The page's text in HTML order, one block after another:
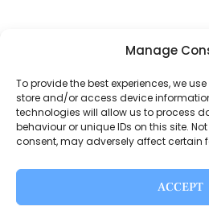
Manage
To provide the best experiences, we
store and/or access device
technologies will allow us to process
behaviour or unique IDs on this site.
consent, may adversely affect certain
ACCEPT
Disclaimer
Privacy Policy
About Us